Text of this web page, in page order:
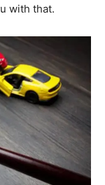
with that.